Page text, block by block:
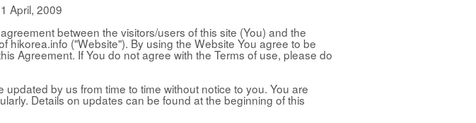
April, 2009
between the visitors/users of this site (You) and the
hikorea.info ("Website"). By using the Website You agree to be
Agreement. If You do not agree with the Terms of use, please do
updated by us from time to time without notice to you. You are
Details on updates can be found at the beginning of this